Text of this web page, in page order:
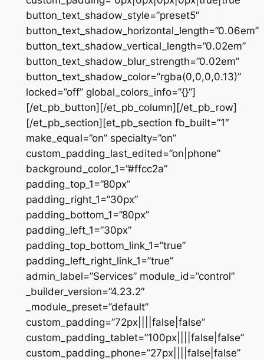
button_text_shadow_style=”preset5″
button_text_shadow_horizontal_length=”0.06em”
button_text_shadow_vertical_length=”0.02em”
button_text_shadow_blur_strength=”0.02em”
button_text_shadow_color=”rgba(0,0,0,0.13)”
locked=”off” global_colors_info=”{}”]
[/et_pb_button][/et_pb_column][/et_pb_row]
[/et_pb_section][et_pb_section fb_built=”1″
make_equal=”on” specialty=”on”
custom_padding_last_edited=”on|phone”
background_color_1=”#ffcc2a”
padding_top_1=”80px”
padding_right_1=”30px”
padding_bottom_1=”80px”
padding_left_1=”30px”
padding_top_bottom_link_1=”true”
padding_left_right_link_1=”true”
admin_label=”Services” module_id=”control”
_builder_version=”4.23.2″
_module_preset=”default”
custom_padding=”72px||||false|false”
custom_padding_tablet=”100px||||false|false”
custom_padding_phone=”27px||||false|false”